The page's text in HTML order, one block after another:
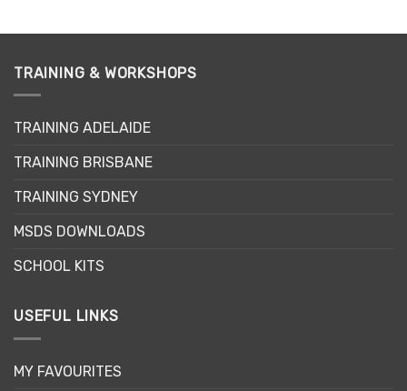
TRAINING & WORKSHOPS
TRAINING ADELAIDE
TRAINING BRISBANE
TRAINING SYDNEY
MSDS DOWNLOADS
SCHOOL KITS
USEFUL LINKS
MY FAVOURITES